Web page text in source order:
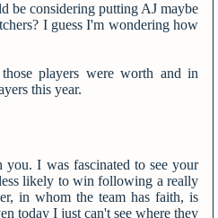
be considering putting AJ maybe
I guess I'm wondering how
players were worth and in
this year.
you. I was fascinated to see your
likely to win following a really
in whom the team has faith, is
today I just can't see where they